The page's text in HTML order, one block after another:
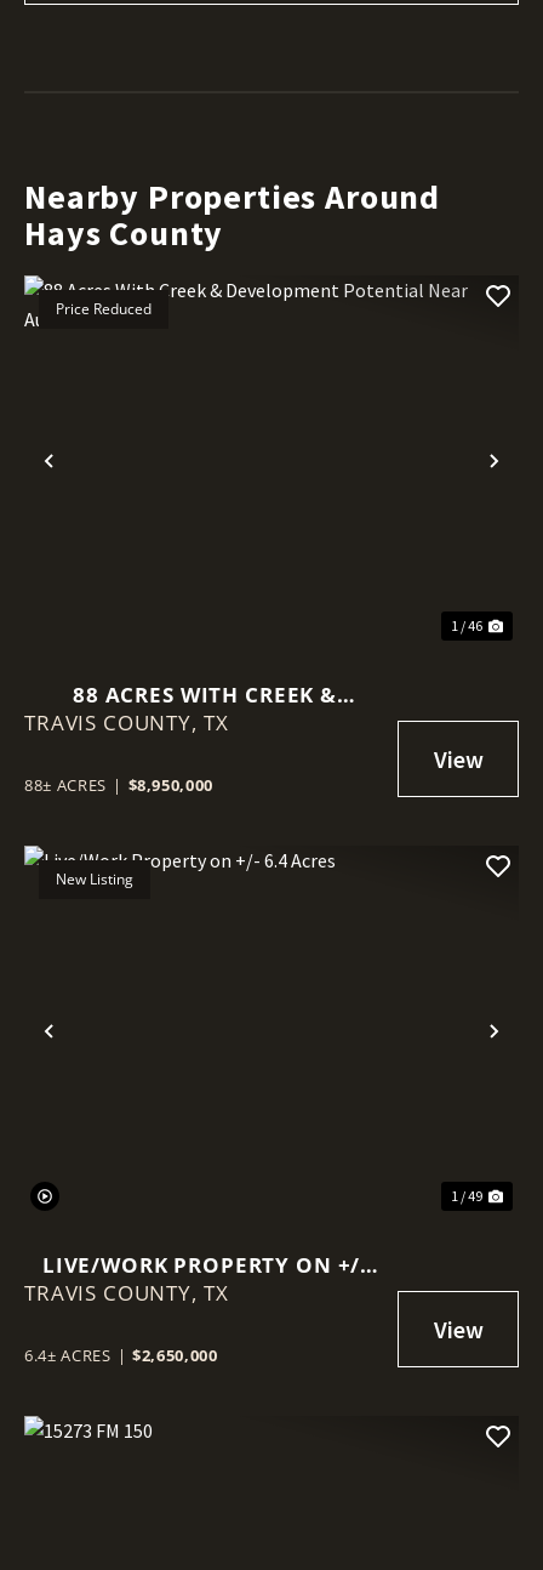
Nearby Properties Around
Hays County
Previous
Price Reduced
1 / 46
88 ACRES WITH CREEK &
DEVELOPMENT POTENTIAL
TRAVIS COUNTY, TX
88± ACRES | $8,950,000
Previous
New Listing
1 / 49
LIVE/WORK PROPERTY ON +/-
6.4 ACRES
TRAVIS COUNTY, TX
6.4± ACRES | $2,650,000